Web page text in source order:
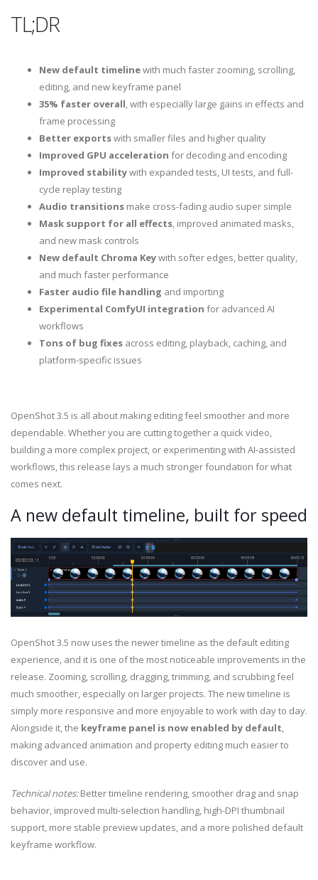
TL;DR
New default timelinewith much faster zooming, scrolling,
editing, and new keyframe panel
35% faster overall, with especially large gains in effects and
frame processing
Better exportswith smaller files and higher quality
Improved GPU acceleration for decoding and encoding
Improved stabilitywith expanded tests, UI tests, and full-
cycle replay testing
Audio transitions make cross-fading audio super simple
Mask support for all effects, improved animated masks,
and new mask controls
New default Chroma Keywith softer edges, better quality,
and much faster performance
Faster audio file handling and importing
Experimental ComfyUI integration for advanced AI
workflows
Tons of bug fixes across editing, playback, caching, and
platform-specific issues
OpenShot 3.5 is all about making editing feel smoother and more
dependable. Whether you are cutting together a quick video,
building a more complex project, or experimenting with AI-assisted
workflows, this release lays a much stronger foundation for what
comes next.
A new default timeline, built for speed
OpenShot 3.5 now uses the newer timeline as the default editing
experience, and it is one of the most noticeable improvements in the
release. Zooming, scrolling, dragging, trimming, and scrubbing feel
much smoother, especially on larger projects. The new timeline is
simply more responsive and more enjoyable to work with day to day.
Alongside it, the keyframe panel is now enabled by default,
making advanced animation and property editing much easier to
discover and use.
Technical notes:Better timeline rendering, smoother drag and snap
behavior, improved multi-selection handling, high-DPI thumbnail
support, more stable preview updates, and a more polished default
keyframe workflow.